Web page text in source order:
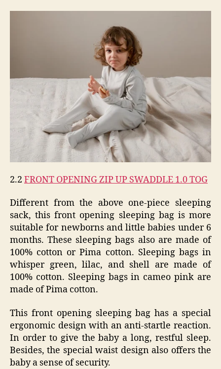
2.2 FRONT OPENING ZIP UP SWADDLE 1.0 TOG
Different from the above one-piece sleeping
sack, this front opening sleeping bag is more
suitable for newborns and little babies under 6
months. These sleeping bags also are made of
100% cotton or Pima cotton. Sleeping bags in
whisper green, lilac, and shell are made of
100% cotton. Sleeping bags in cameo pink are
made of Pima cotton.
This front opening sleeping bag has a special
ergonomic design with an anti-startle reaction.
In order to give the baby a long, restful sleep.
Besides, the special waist design also offers the
baby a sense of security.